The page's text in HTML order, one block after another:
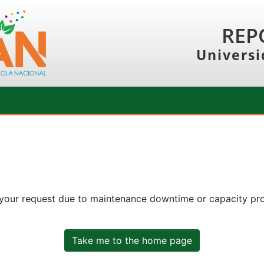
request due to maintenance downtime or capacity
Take me to the home page